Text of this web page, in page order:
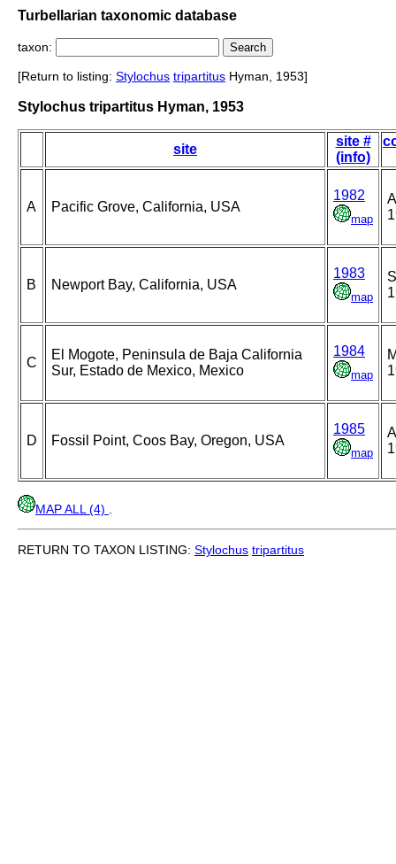
Turbellarian taxonomic database
taxon:
[Return to listing: Stylochus tripartitus Hyman, 1953]
Stylochus tripartitus Hyman, 1953
site
site #
(info)
A Pacific Grove, California, USA
1982
map
B Newport Bay, California, USA
1983
map
C
El Mogote, Peninsula de Baja California
Sur, Estado de Mexico, Mexico
1984
map
D Fossil Point, Coos Bay, Oregon, USA
1985
map
MAP ALL (4)
RETURN TO TAXON LISTING: Stylochus tripartitus